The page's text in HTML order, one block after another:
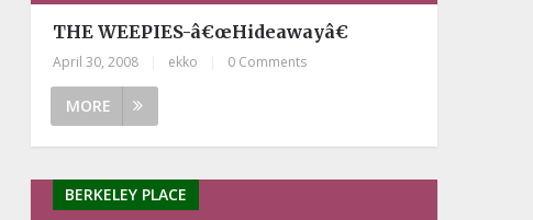
THE WEEPIES-â€œHideawayâ€
April 30, 2008 ekko 0 Comments
MORE
BERKELEY PLACE